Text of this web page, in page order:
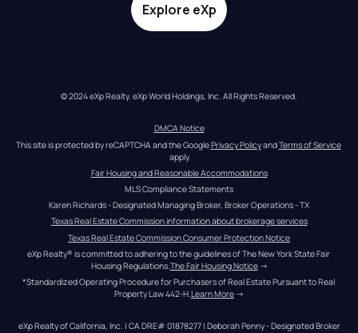
Explore eXp
© 2024 eXp Realty. eXp World Holdings, Inc. All Rights Reserved.
DMCA Notice
This site is protected by reCAPTCHA and the Google Privacy Policy and Terms of Service
apply
Fair Housing and Reasonable Accommodations
MLS Compliance Statements
Karen Richards - Designated Managing Broker, Broker Operations - TX
Texas Real Estate Commission information about brokerage services
Texas Real Estate Commission Consumer Protection Notice
eXp Realty® is committed to adhering to the guidelines of The New York State Fair
Housing Regulations. The Fair Housing Notice →
*Standardized Operating Procedure for Purchasers of Real Estate Pursuant to Real
Property Law 442-H.Learn More →
eXp Realty of California, Inc. | CA DRE# 01878277 | Deborah Penny - Designated Broker